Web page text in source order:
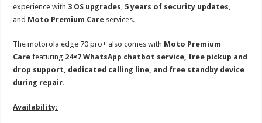
experience with3 OS upgrades, 5 years of security updates,
and Moto Premium Care services.
The motorola edge 70 pro+ also comes with Moto Premium
Care featuring 24×7 WhatsApp chatbot service, free pickup and
drop support, dedicated calling line, and free standby device
during repair.
Availability: